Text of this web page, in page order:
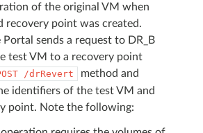
of the original VM when
recovery point was created.
Portal sends a request to DR_B
test VM to a recovery point
/drRevert
method and
identifiers of the test VM and
point. Note the following: